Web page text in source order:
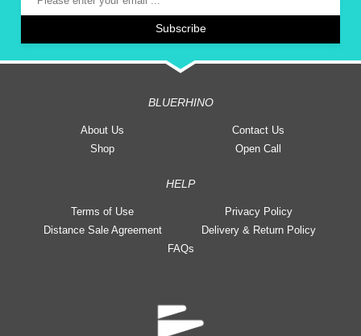
BLUERHINO
About Us
Contact Us
Shop
Open Call
HELP
Terms of Use
Privacy Policy
Distance Sale Agreement
Delivery & Return Policy
FAQs